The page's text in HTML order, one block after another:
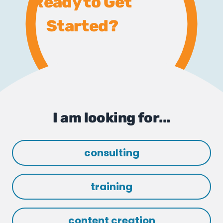
Started?
I am looking for...
consulting
training